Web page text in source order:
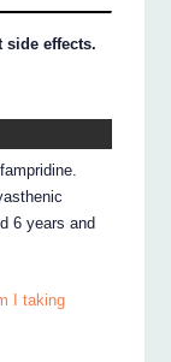
side effects.
6 years and
I taking